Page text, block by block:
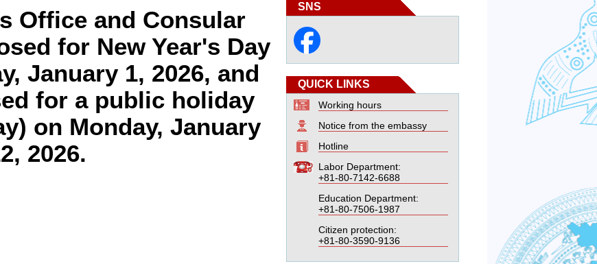
Office and Consular
for New Year's Day
January 1, 2026, and
for a public holiday
on Monday, January
2026.
SNS
QUICK LINKS
Working hours
Notice from the embassy
Hotline
Labor Department:
+81-80-7142-6688
Education Department:
+81-80-7506-1987
Citizen protection:
+81-80-3590-9136